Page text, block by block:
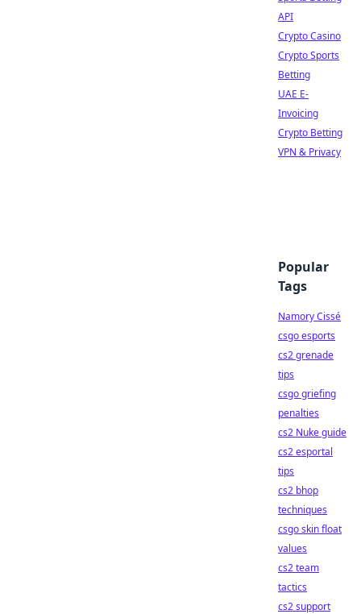
API
Crypto Casino
Crypto Sports
Betting
UAE E-
Invoicing
Crypto Betting
VPN & Privacy
Popular
Tags
Namory Cissé
csgo esports
cs2 grenade
tips
csgo griefing
penalties
cs2 Nuke guide
cs2 esportal
tips
cs2 bhop
techniques
csgo skin float
values
cs2 team
tactics
cs2 support